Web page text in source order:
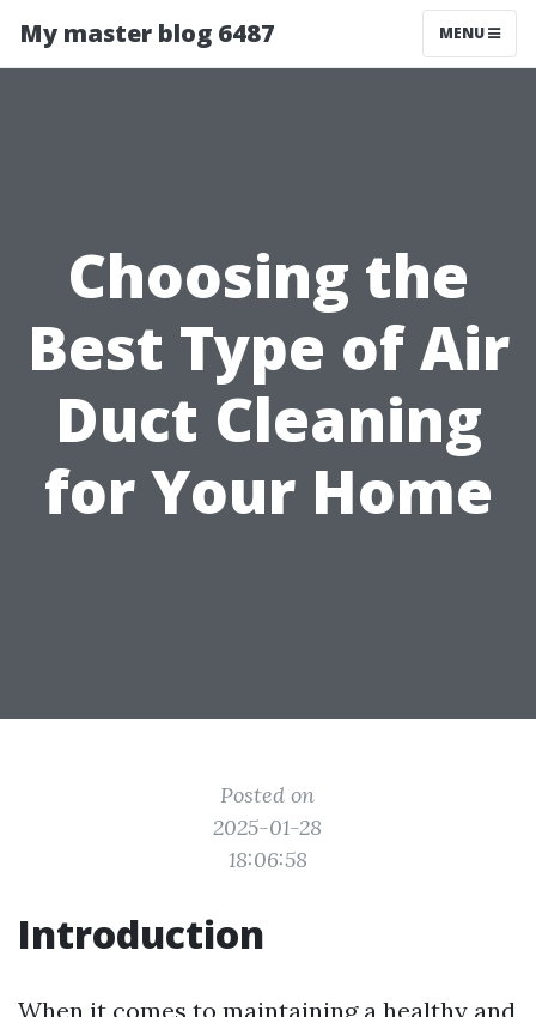
My master blog 6487 MENU
Choosing the
Best Type of Air
Duct Cleaning
for Your Home
Posted on
2025-01-28
18:06:58
Introduction
When it comes to maintaining a healthy and